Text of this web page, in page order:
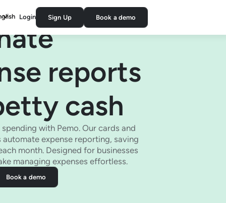
Login Sign Up Book a demo
reports
cash
with Pemo. Our cards and
expense reporting, saving
month. Designed for businesses
managing expenses effortless.
Book a demo